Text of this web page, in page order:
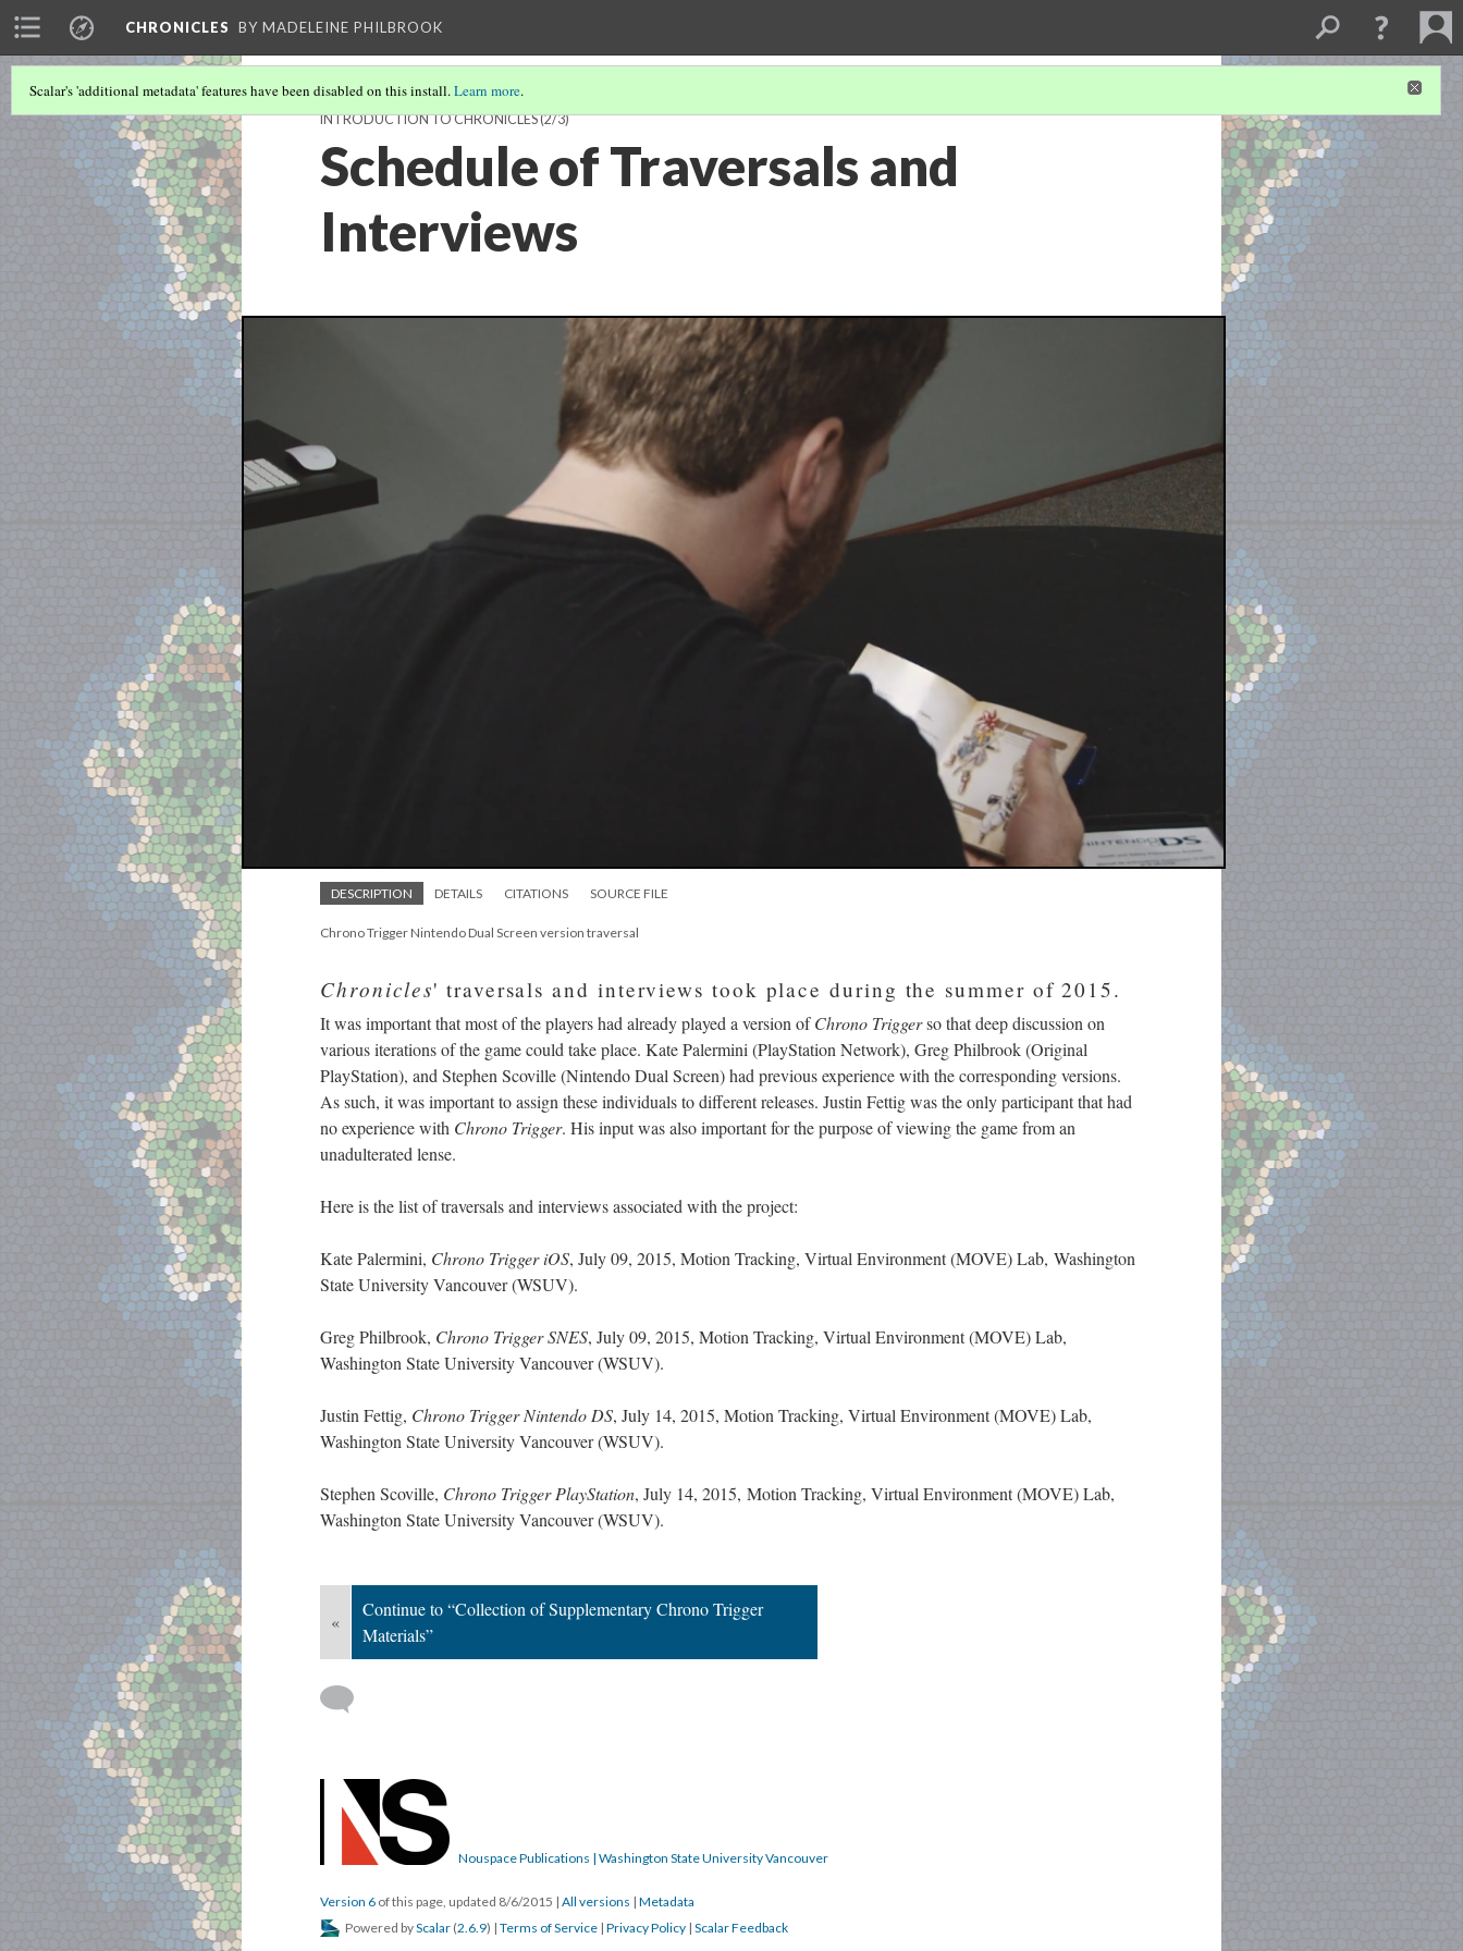
CHRONICLES BY MADELEINE PHILBROOK
Scalar's 'additional metadata' features have been disabled on this install.Learn more.
INTRODUCTION TO CHRONICLES(2/3)
Schedule of Traversals and
Interviews
DESCRIPTION DETAILS CITATIONS SOURCE FILE
Chrono Trigger Nintendo Dual Screen version traversal
Chronicles' traversals and interviews took place during the summer of 2015.
It was important that most of the players had already played a version ofChrono Triggerso that deep discussion on
various iterations of the game could take place. Kate Palermini (PlayStation Network), Greg Philbrook (Original
PlayStation), and Stephen Scoville (Nintendo Dual Screen) had previous experience with the corresponding versions.
As such, it was important to assign these individuals to different releases. Justin Fettig was the only participant that had
no experience with Chrono Trigger. His input was also important for the purpose of viewing the game from an
unadulterated lense.
Here is the list of traversals and interviews associated with the project:
Kate Palermini, Chrono Trigger iOS, July 09, 2015, Motion Tracking, Virtual Environment (MOVE) Lab, Washington
State University Vancouver (WSUV).
Greg Philbrook, Chrono Trigger SNES, July 09, 2015, Motion Tracking, Virtual Environment (MOVE) Lab,
Washington State University Vancouver (WSUV).
Justin Fettig, Chrono Trigger Nintendo DS, July 14, 2015, Motion Tracking, Virtual Environment (MOVE) Lab,
Washington State University Vancouver (WSUV).
Stephen Scoville, Chrono Trigger PlayStation, July 14, 2015, Motion Tracking, Virtual Environment (MOVE) Lab,
Washington State University Vancouver (WSUV).
«
Continue to “Collection of Supplementary Chrono Trigger
Materials”
Nouspace Publications | Washington State University Vancouver
Version 6 of this page, updated 8/6/2015 | All versions | Metadata
Powered byScalar (2.6.9) | Terms of Service | Privacy Policy | Scalar Feedback